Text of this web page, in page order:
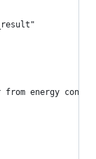
from energy